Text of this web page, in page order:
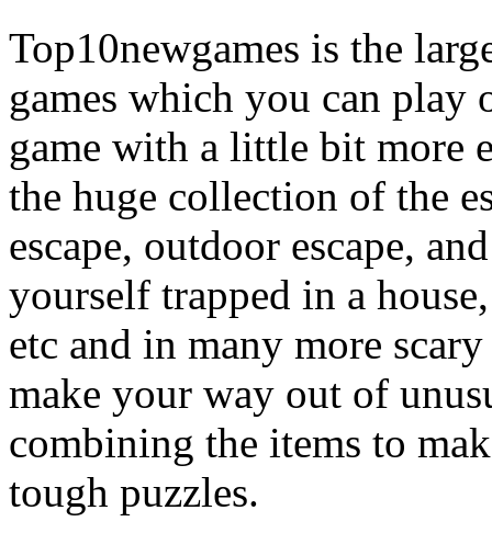
Top10newgames is the
games which you can
game with a little bit more
the huge collection of the
escape, outdoor escape,
yourself trapped in a
etc and in many more
make your way out of
combining the items to
tough puzzles.